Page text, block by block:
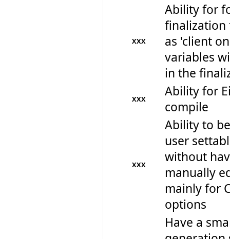
XXX
Ability for
finalization
as 'client
variables
in the
XXX
Ability for
compile
XXX
Ability to
user
without
manually
mainly for
options
Have a